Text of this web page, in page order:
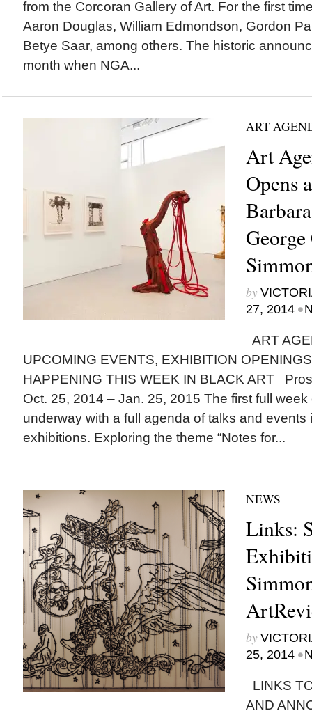
from the Corcoran Gallery of Art. For the first
Aaron Douglas, William Edmondson, Gordon
Betye Saar, among others. The historic
month when NGA...
ART
Art
Opens
by
27, 2014 •
ART
UPCOMING EVENTS, EXHIBITION
HAPPENING THIS WEEK IN BLACK ART
Oct. 25, 2014 – Jan. 25, 2015 The first full
underway with a full agenda of talks and events
exhibitions. Exploring the theme “Notes for...
NEWS
Links:
by
25, 2014 •
LINKS
AND